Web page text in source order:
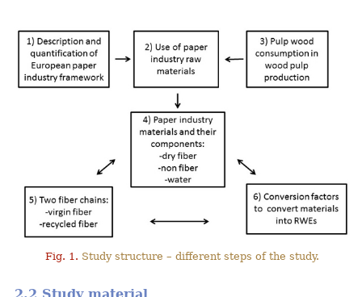
Fig. 1. Study structure – different steps of the study.